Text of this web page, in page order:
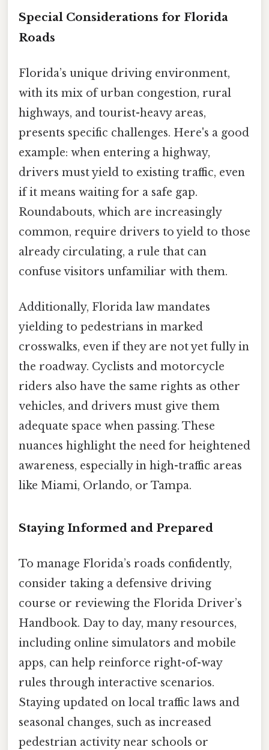
Special Considerations for Florida
Roads
Florida’s unique driving environment,
with its mix of urban congestion, rural
highways, and tourist-heavy areas,
presents specific challenges. Here's a good
example: when entering a highway,
drivers must yield to existing traffic, even
if it means waiting for a safe gap.
Roundabouts, which are increasingly
common, require drivers to yield to those
already circulating, a rule that can
confuse visitors unfamiliar with them.
Additionally, Florida law mandates
yielding to pedestrians in marked
crosswalks, even if they are not yet fully in
the roadway. Cyclists and motorcycle
riders also have the same rights as other
vehicles, and drivers must give them
adequate space when passing. These
nuances highlight the need for heightened
awareness, especially in high-traffic areas
like Miami, Orlando, or Tampa.
Staying Informed and Prepared
To manage Florida’s roads confidently,
consider taking a defensive driving
course or reviewing the Florida Driver’s
Handbook. Day to day, many resources,
including online simulators and mobile
apps, can help reinforce right-of-way
rules through interactive scenarios.
Staying updated on local traffic laws and
seasonal changes, such as increased
pedestrian activity near schools or